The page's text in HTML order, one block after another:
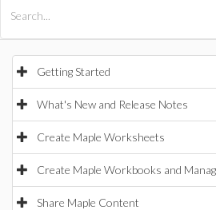
Getting Started
What's New and Release Notes
Create Maple Worksheets
Create Maple Workbooks and
Share Maple Content